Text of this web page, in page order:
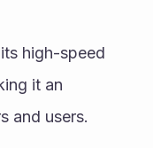
high-speed
it an
and users.